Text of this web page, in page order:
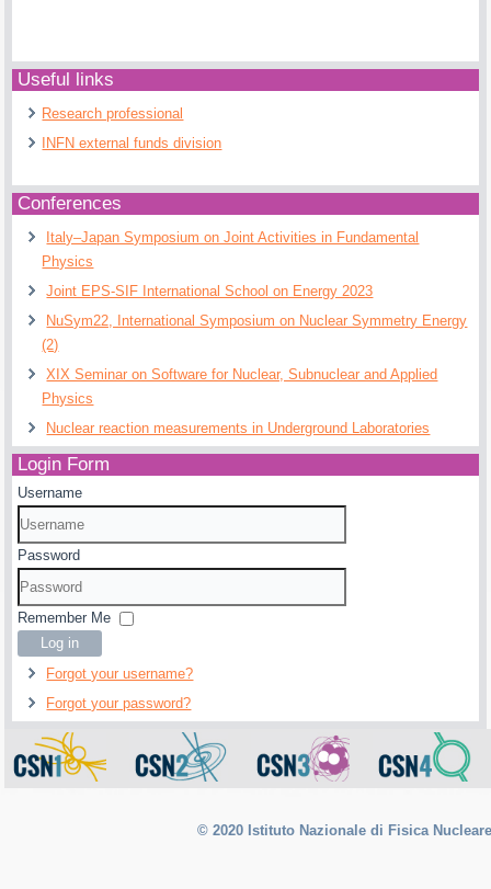
Useful links
Research professional
INFN external funds division
Conferences
Italy–Japan Symposium on Joint Activities in Fundamental
Physics
Joint EPS-SIF International School on Energy 2023
NuSym22, International Symposium on Nuclear Symmetry Energy
(2)
XIX Seminar on Software for Nuclear, Subnuclear and Applied
Physics
Nuclear reaction measurements in Underground Laboratories
Login Form
Username
Password
Remember Me
Log in
Forgot your username?
Forgot your password?
© 2020 Istituto Nazionale di Fisica